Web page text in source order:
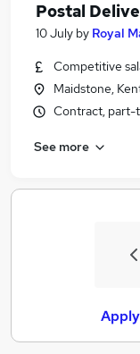
Postal
10 July by Royal
Competitive
Maidstone,
Contract, part-
See more